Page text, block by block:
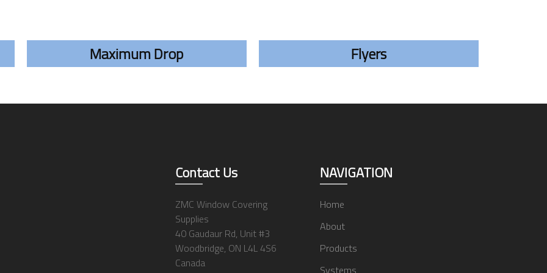
Maximum Drop Flyers
Contact Us
ZMC Window Covering
Supplies
40 Gaudaur Rd, Unit #3
Woodbridge, ON L4L 4S6
Canada
NAVIGATION
Home
About
Products